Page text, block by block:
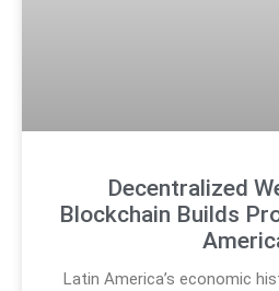
Decentralized
Blockchain Builds
Latin America’s economic